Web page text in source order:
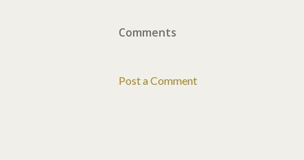
Comments
Post a Comment